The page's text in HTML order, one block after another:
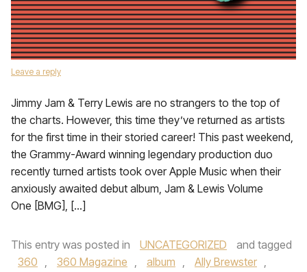
Leave a reply
Jimmy Jam & Terry Lewis are no strangers to the top of
the charts. However, this time they’ve returned as artists
for the first time in their storied career! This past weekend,
the Grammy-Award winning legendary production duo
recently turned artists took over Apple Music when their
anxiously awaited debut album, Jam & Lewis Volume
One [BMG], […]
This entry was posted in UNCATEGORIZED
and tagged
360 , 360 Magazine , album , Ally Brewster ,